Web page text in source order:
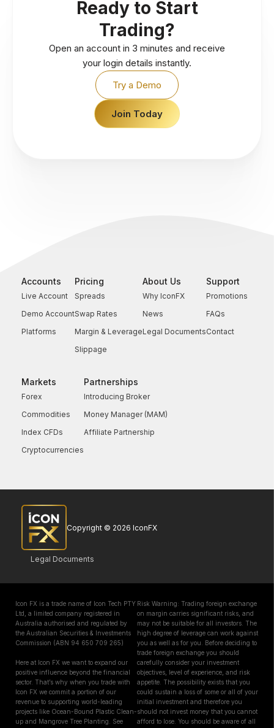
Ready to Start
Trading?
Open an account in 3 minutes and receive
your login details instantly.
Try a Demo
Join Today
Accounts
Live Account
Demo Account
Platforms
Pricing
Spreads
Swap Rates
Margin & Leverage
Slippage
About Us
Why IconFX
News
Legal Documents
Support
Promotions
FAQs
Contact
Markets
Forex
Commodities
Index CFDs
Cryptocurrencies
Partnerships
Introducing Broker
Money Manager (MAM)
Affiliate Partnership
Copyright © 2026 IconFX
Legal Documents
Icon FX is a trade name of Icon Tech PTY
Ltd, a limited company registered in
Australia authorised and regulated by
the Australian Securities & Investments
Commission (ABN 94 650 709 265)
Here at Icon FX we want to expand our
positive influence beyond the financial
sector. That’s why when you trade with
Icon FX we commit a portion of our
revenue to supporting world-leading
projects like Ocean-Bound Plastic Clean-
up and Mangrove Tree Planting. See
Risk Warning: Trading foreign exchange
on margin carries significant risks, and
may not be suitable for all investors. The
high degree of leverage can work against
you as well as for you. Before deciding to
trade foreign exchange you should
carefully consider your investment
objectives, level of experience, and risk
appetite. The possibility exists that you
could sustain a loss of some or all of your
initial investment and therefore you
should not invest money that you cannot
afford to lose. You should be aware of all